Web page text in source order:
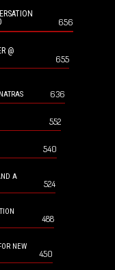
656
@
655
636
552
540
A
524
488
NEW
450